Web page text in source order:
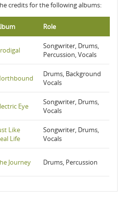
credits for the following albums:
Role
Songwriter, Drums,
Percussion, Vocals
Drums, Background
Vocals
Eye
Songwriter, Drums,
Vocals
Like
Life
Songwriter, Drums,
Vocals
Journey Drums, Percussion